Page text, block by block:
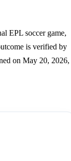
EPL soccer game,
is verified by
on May 20, 2026,